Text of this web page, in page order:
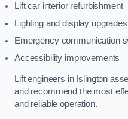
Lift car interior refurbishment
Lighting and display upgrades
Emergency communication
Accessibility improvements
Lift engineers in Islington
and recommend the most
and reliable operation.